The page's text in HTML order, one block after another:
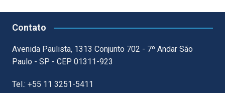
Contato
Avenida Paulista, 1313 Conjunto 702 - 7º Andar São
Paulo - SP - CEP 01311-923
Tel.: +55 11 3251-5411